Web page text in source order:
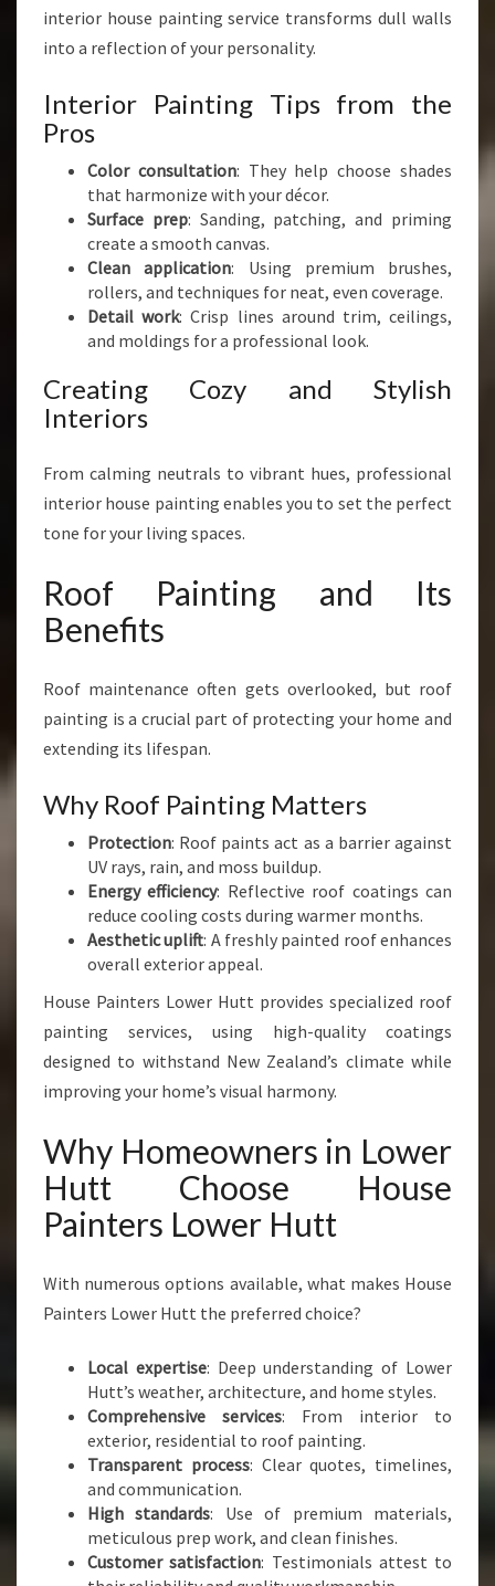
interior house painting service transforms dull walls
into a reflection of your personality.
Interior Painting Tips from the
Pros
Color consultation: They help choose shades
that harmonize with your décor.
Surface prep: Sanding, patching, and priming
create a smooth canvas.
Clean application: Using premium brushes,
rollers, and techniques for neat, even coverage.
Detail work: Crisp lines around trim, ceilings,
and moldings for a professional look.
Creating Cozy and Stylish
Interiors
From calming neutrals to vibrant hues, professional
interior house painting enables you to set the perfect
tone for your living spaces.
Roof Painting and Its
Benefits
Roof maintenance often gets overlooked, but roof
painting is a crucial part of protecting your home and
extending its lifespan.
Why Roof Painting Matters
Protection: Roof paints act as a barrier against
UV rays, rain, and moss buildup.
Energy efficiency: Reflective roof coatings can
reduce cooling costs during warmer months.
Aesthetic uplift: A freshly painted roof enhances
overall exterior appeal.
House Painters Lower Hutt provides specialized roof
painting services, using high-quality coatings
designed to withstand New Zealand’s climate while
improving your home’s visual harmony.
Why Homeowners in Lower
Hutt Choose House
Painters Lower Hutt
With numerous options available, what makes House
Painters Lower Hutt the preferred choice?
Local expertise: Deep understanding of Lower
Hutt’s weather, architecture, and home styles.
Comprehensive services: From interior to
exterior, residential to roof painting.
Transparent process: Clear quotes, timelines,
and communication.
High standards: Use of premium materials,
meticulous prep work, and clean finishes.
Customer satisfaction: Testimonials attest to